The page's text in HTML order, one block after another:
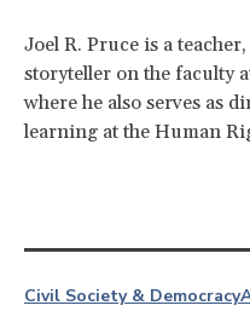
Joel R. Pruce is a
storyteller on the faculty
where he also serves as
learning at the Human
Civil Society & Democracy